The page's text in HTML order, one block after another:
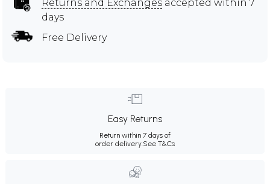
Returns and Exchanges accepted within 7
days
Free Delivery
Easy Returns
Return within 7 days of
order delivery.See T&Cs